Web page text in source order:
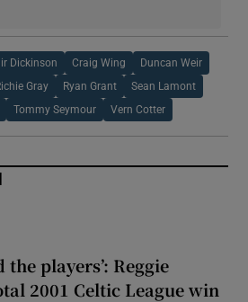
Dickinson Craig Wing Duncan Weir
Gray Ryan Grant Sean Lamont
Tommy Seymour Vern Cotter
the players’: Reggie
2001 Celtic League win